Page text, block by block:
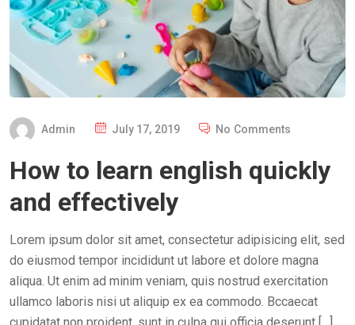
Admin
S
E
July 17, 2019 No Comments
How to learn english quickly
and effectively
Lorem ipsum dolor sit amet, consectetur adipisicing elit, sed
do eiusmod tempor incididunt ut labore et dolore magna
aliqua. Ut enim ad minim veniam, quis nostrud exercitation
ullamco laboris nisi ut aliquip ex ea commodo. Bccaecat